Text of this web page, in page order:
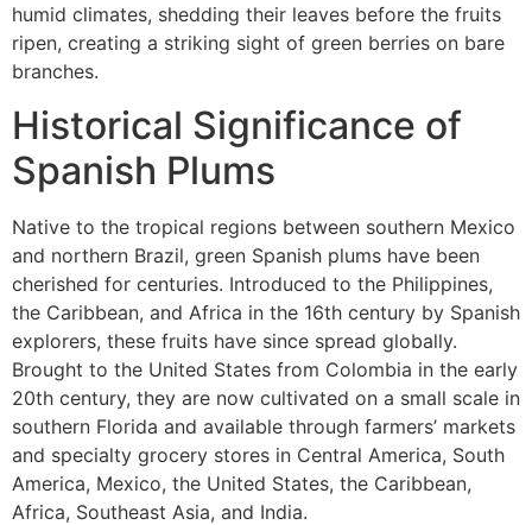
humid climates, shedding their leaves before the fruits
ripen, creating a striking sight of green berries on bare
branches.
Historical Significance of
Spanish Plums
Native to the tropical regions between southern Mexico
and northern Brazil, green Spanish plums have been
cherished for centuries. Introduced to the Philippines,
the Caribbean, and Africa in the 16th century by Spanish
explorers, these fruits have since spread globally.
Brought to the United States from Colombia in the early
20th century, they are now cultivated on a small scale in
southern Florida and available through farmers’ markets
and specialty grocery stores in Central America, South
America, Mexico, the United States, the Caribbean,
Africa, Southeast Asia, and India.